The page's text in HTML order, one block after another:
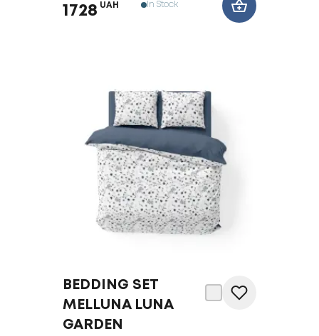
1728 UAH In Stock
BEDDING SET
MELLUNA LUNA
GARDEN